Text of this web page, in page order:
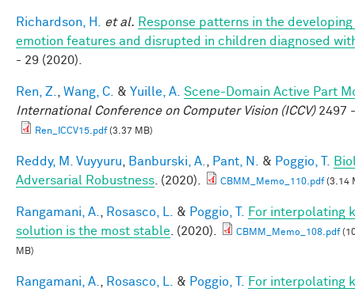
Richardson, H. et al. Response patterns in the
emotion features and disrupted in children diagnosed
- 29 (2020).
Ren, Z. Wang, C. & Yuille, A. Scene-Domain Active Part
International Conference on Computer Vision (ICCV)2497 -
Ren_ICCV15.pdf(3.37 MB)
Reddy, M. Vuyyuru Banburski, A. Pant, N. & Poggio, T.
Adversarial Robustness . (2020). CBMM_Memo_110.pdf(3.14
Rangamani, A. Rosasco, L. & Poggio, T.
For interpolating
solution is the most stable . (2020). CBMM_Memo_108.pdf
MB)
Rangamani, A. Rosasco, L. & Poggio, T. For interpolating